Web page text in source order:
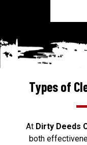
Types of
At Dirty Deeds
both